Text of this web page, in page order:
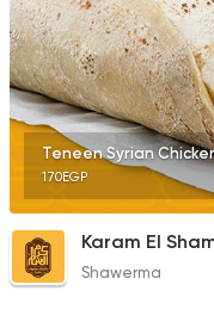
Teneen Syrian
170EGP
Karam El
Shawerma